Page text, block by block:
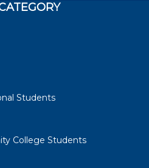
Students
College Students